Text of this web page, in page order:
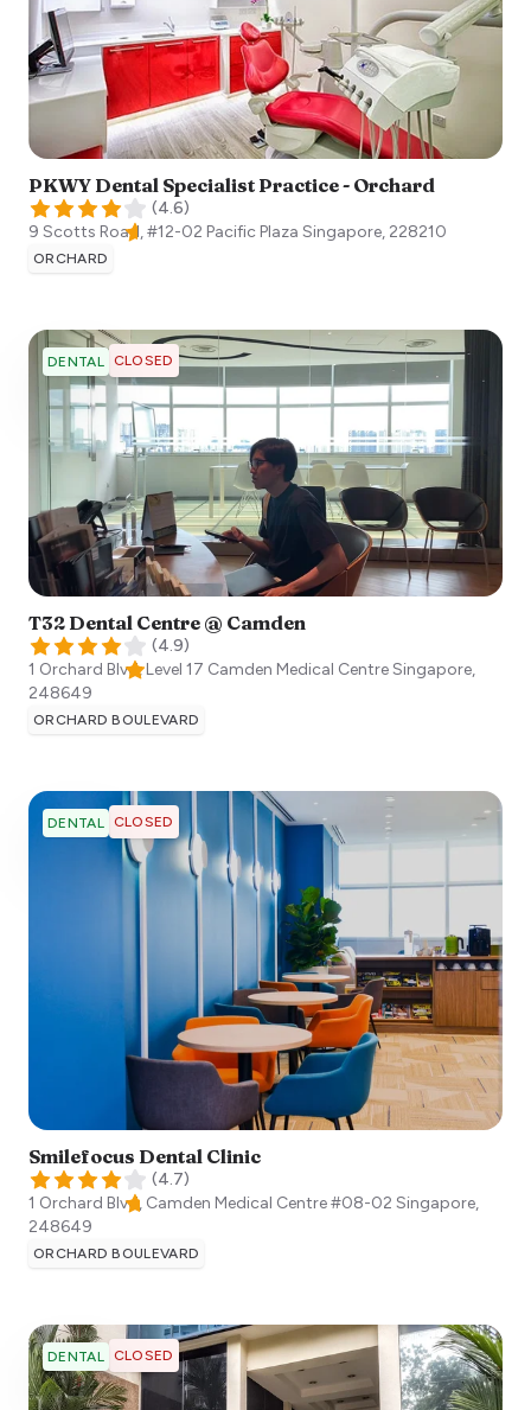
PKWY Dental Specialist Practice - Orchard
(4.6)
9 Scotts Road, #12-02 Pacific Plaza Singapore, 228210
ORCHARD
DENTAL CLOSED
T32 Dental Centre @ Camden
(4.9)
1 Orchard Blvd, Level 17 Camden Medical CentreSingapore,
248649
ORCHARD BOULEVARD
DENTAL CLOSED
Smilefocus Dental Clinic
(4.7)
1 Orchard Blvd, Camden Medical Centre #08-02 Singapore,
248649
ORCHARD BOULEVARD
DENTAL CLOSED